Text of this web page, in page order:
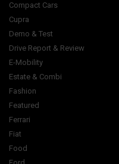
Compact Cars
Cupra
Demo & Test
Drive Report & Review
E-Mobility
Estate & Combi
Fashion
Featured
Ferrari
Fiat
Food